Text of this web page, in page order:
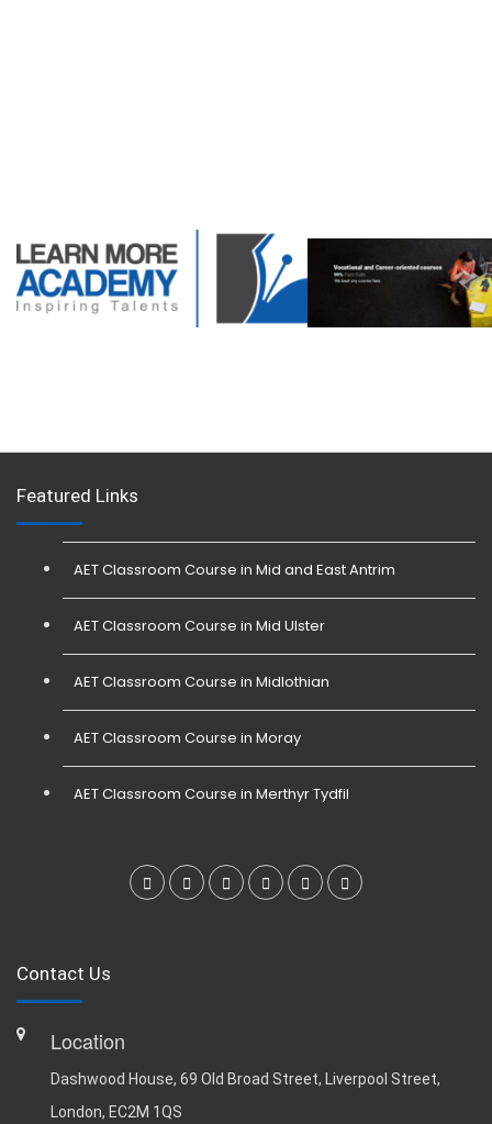
Featured Links
AET Classroom Course in Mid and East Antrim
AET Classroom Course in Mid Ulster
AET Classroom Course in Midlothian
AET Classroom Course in Moray
AET Classroom Course in Merthyr Tydfil
Contact Us
Location
Dashwood House, 69 Old Broad Street, Liverpool Street,
London, EC2M 1QS